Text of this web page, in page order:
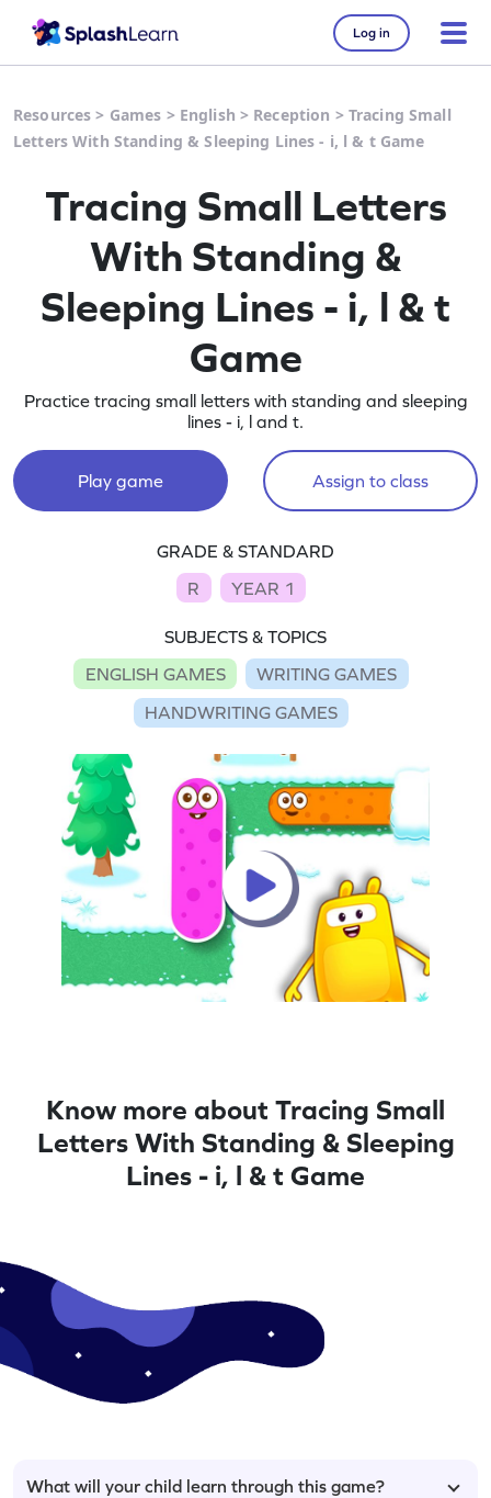
Log in
Resources > Games > English > Reception > Tracing Small
Letters With Standing & Sleeping Lines - i, l & t Game
Tracing Small Letters
With Standing &
Sleeping Lines - i, l & t
Game
Practice tracing small letters with standing and sleeping
lines - i, l and t.
Play game Assign to class
GRADE & STANDARD
R
YEAR 1
SUBJECTS & TOPICS
ENGLISH GAMES
WRITING GAMES
HANDWRITING GAMES
Know more about Tracing Small
Letters With Standing & Sleeping
Lines - i, l & t Game
What will your child learn through this game?